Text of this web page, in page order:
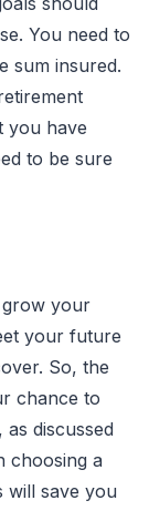
You need to
sum insured.
you have
to be sure
grow your
your future
So, the
chance to
discussed
choosing a
will save you